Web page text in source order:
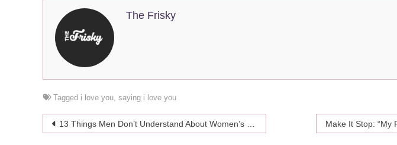
The Frisky
Tagged i love you, saying i love you
Post
13 Things Men Don’t Understand About Women’s Bodies